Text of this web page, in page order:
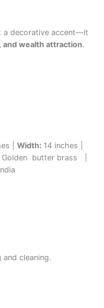
a decorative accent—it
wealth attraction.
| Width: 14 inches |
Golden butter brass |
cleaning.